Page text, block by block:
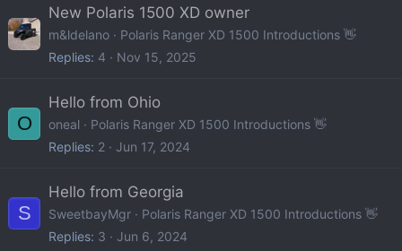
New Polaris 1500 XD owner
m&ldelano
Polaris Ranger XD 1500 Introductions 👋
Replies 4 Nov 15, 2025
O
Hello from Ohio
oneal
Polaris Ranger XD 1500 Introductions 👋
Replies 2 Jun 17, 2024
S
Hello from Georgia
SweetbayMgr
Polaris Ranger XD 1500 Introductions 👋
Replies 3 Jun 6, 2024